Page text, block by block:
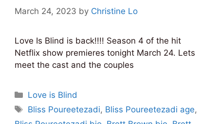
March 24, 2023 by Christine Lo
Love Is Blind is back!!!! Season 4 of the hit
Netflix show premieres tonight March 24. Lets
meet the cast and the couples
Categories
Love is Blind
Tags
Bliss Poureetezadi, Bliss Poureetezadi age,